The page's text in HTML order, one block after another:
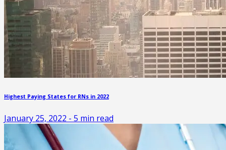
Highest Paying States for RNs in 2022
January 25, 2022 - 5 min read